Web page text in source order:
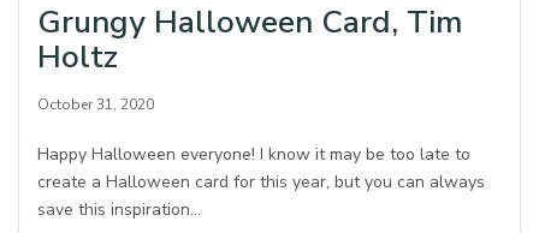
Grungy Halloween Card, Tim
Holtz
October 31, 2020
Happy Halloween everyone! I know it may be too late to
create a Halloween card for this year, but you can always
save this inspiration…